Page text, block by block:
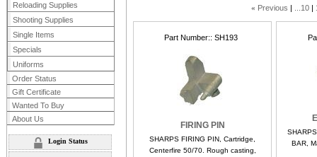
« Previous ...10
Part Number: SH193
FIRING PIN
SHARPS FIRING PIN, Cartridge,
Centerfire 50/70. Rough casting,
BAR,
Reloading Supplies
Shooting Supplies
Single Items
Specials
Uniforms
Order Status
Gift Certificate
Wanted To Buy
About Us
Login Status